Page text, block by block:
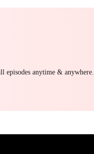
episodes anytime & anywhere.